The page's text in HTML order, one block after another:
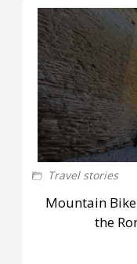
Travel stories
Mountain
the